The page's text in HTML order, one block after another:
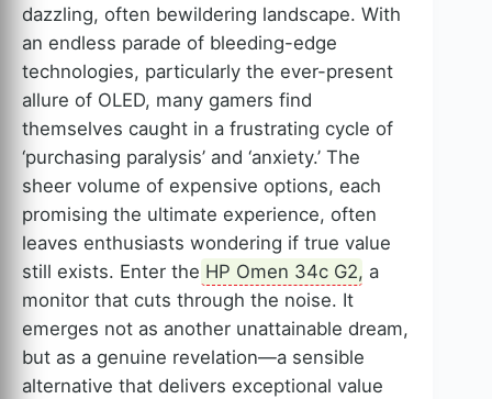
dazzling, often bewildering landscape. With
an endless parade of bleeding-edge
technologies, particularly the ever-present
allure of OLED, many gamers find
themselves caught in a frustrating cycle of
‘purchasing paralysis’ and ‘anxiety.’ The
sheer volume of expensive options, each
promising the ultimate experience, often
leaves enthusiasts wondering if true value
still exists. Enter the HP Omen 34c G2, a
monitor that cuts through the noise. It
emerges not as another unattainable dream,
but as a genuine revelation—a sensible
alternative that delivers exceptional value